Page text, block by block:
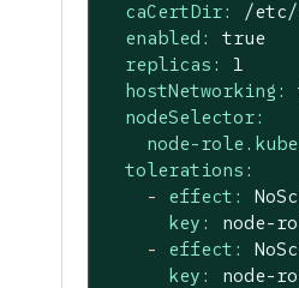
caCertDir:
/
enabled:
true
replicas:
1
hostNetworking:
nodeSelector:
node-
tolerations:
-
effect:
key:
node-
-
effect:
key:
node-